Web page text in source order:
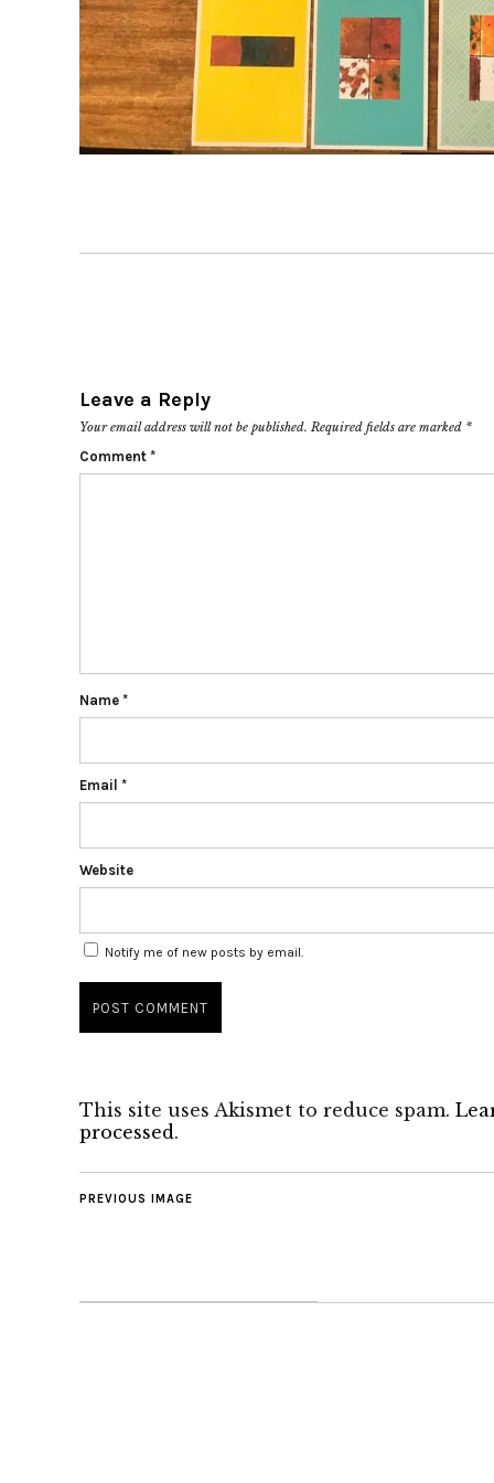
Leave a Reply
Your email address will not be published. Required fields are marked *
Comment *
Name *
Email *
Website
Notify me of new posts by email.
This site uses Akismet to reduce spam.
processed.
PREVIOUS IMAGE